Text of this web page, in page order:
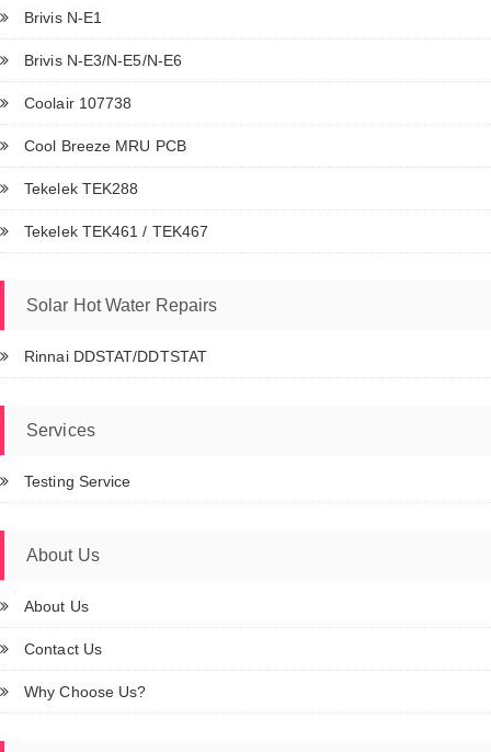
Brivis N-E1
Brivis N-E3/N-E5/N-E6
Coolair 107738
Cool Breeze MRU PCB
Tekelek TEK288
Tekelek TEK461 / TEK467
Solar Hot Water Repairs
Rinnai DDSTAT/DDTSTAT
Services
Testing Service
About Us
About Us
Contact Us
Why Choose Us?